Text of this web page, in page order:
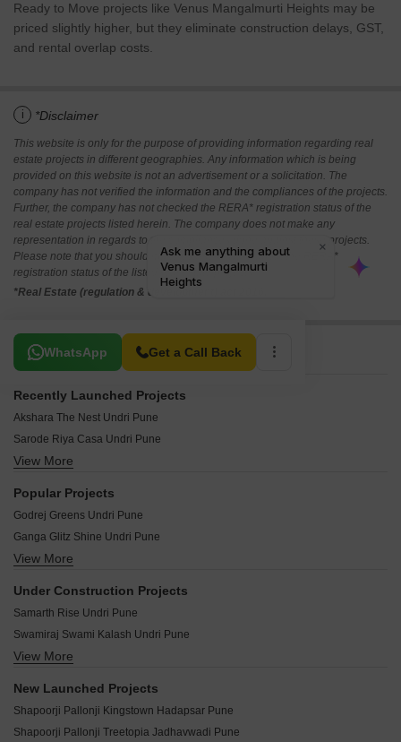
Ready to Move projects like Venus Mangalmurti Heights may be
priced slightly higher, but they eliminate construction delays, GST,
and rental overlap costs.
i *Disclaimer
This website is only for the purpose of providing information regarding real
estate projects in different geographies. Any information which is being
provided on this website is not an advertisement or a solicitation. The
company has not verified the information and the compliances of the projects.
Further, the company has not checked the RERA* registration status of the
real estate projects listed herein. The company does not make any
representation in regards to the compliances done against these projects.
Please note that you should make yourself aware about the RERA*
registration status of the listed real estate projects.
*Real Estate (regulation & development) act 2016.
WhatsApp Get a Call Back
Related To Your Search
Recently Launched Projects
Akshara The Nest Undri Pune
Sarode Riya Casa Undri Pune
Shreeya Sneh Undri Pune
Nyati Embrace Undri Pune
Nyati Defence Enclave Undri Pune
Silverleaf Golden Court Undri Pune
Amrut Kalash Undri Pune
Nyati Elite Undri Pune
VMG Sharvari Homes Undri Pune
Siddharth Sindhu Purva Undri Pune
Grand Avenue Undri Undri Pune
View More
Popular Projects
Godrej Greens Undri Pune
Ganga Glitz Shine Undri Pune
Tata Inora Park Undri Pune
Kolte Patil Rose Wood Undri Pune
Mantra Ira Undri Pune
Mantra Essence Undri Pune
Kolte Patil Centria Undri Pune
Urban The Landmark Undri Pune
View More
Under Construction Projects
Samarth Rise Undri Pune
Swamiraj Swami Kalash Undri Pune
Nayan Callisto Undri Pune
Marimagnum Mi Casa Undri Pune
View More
New Launched Projects
Shapoorji Pallonji Kingstown Hadapsar Pune
Shapoorji Pallonji Treetopia Jadhavwadi Pune